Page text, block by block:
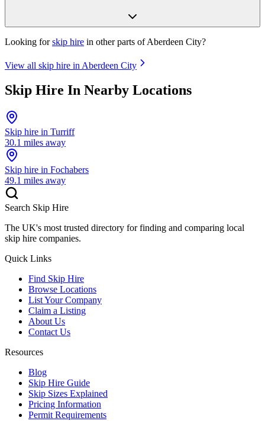
Looking forskip hire in other parts ofAberdeen City?
View all skip hire in Aberdeen City
Skip Hire In Nearby Locations
Skip hire in Turriff
30.1 miles away
Skip hire in Fochabers
49.1 miles away
Search Skip Hire
The UK's most trusted directory for finding and comparing local
skip hire companies.
Quick Links
Find Skip Hire
Browse Locations
List Your Company
Claim a Listing
About Us
Contact Us
Resources
Blog
Skip Hire Guide
Skip Sizes Explained
Pricing Information
Permit Requirements